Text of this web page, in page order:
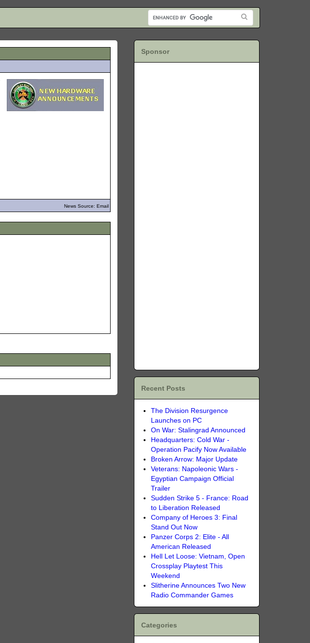
News Source: Email
Sponsor
Recent Posts
The Division Resurgence
Launches on PC
On War: Stalingrad Announced
Headquarters: Cold War -
Operation Pacify Now Available
Broken Arrow: Major Update
Veterans: Napoleonic Wars -
Egyptian Campaign Official
Trailer
Sudden Strike 5 - France: Road
to Liberation Released
Company of Heroes 3: Final
Stand Out Now
Panzer Corps 2: Elite - All
American Released
Hell Let Loose: Vietnam, Open
Crossplay Playtest This
Weekend
Slitherine Announces Two New
Radio Commander Games
Categories